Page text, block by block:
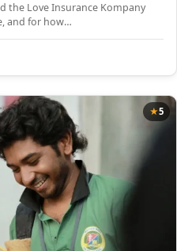
the Love Insurance Kompany
and for how…
5